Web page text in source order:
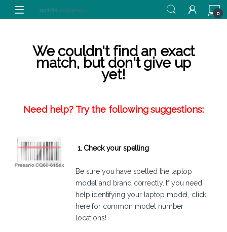
Skip to navigation
Skip to content
0
We couldn't find an exact
match, but don't give up
yet!
Need help? Try the following suggestions:
1. Check your spelling
Be sure you have spelled the laptop
model and brand correctly. If you need
help identifying your laptop model, click
herefor common model number
locations!